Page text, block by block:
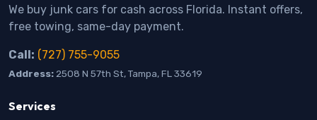
We buy junk cars for cash across Florida. Instant offers,
free towing, same-day payment.
Call: (727) 755-9055
Address: 2508 N 57th St, Tampa, FL 33619
Services